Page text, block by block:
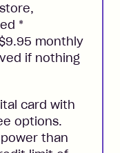
*
monthly
if nothing
card with
options.
power than